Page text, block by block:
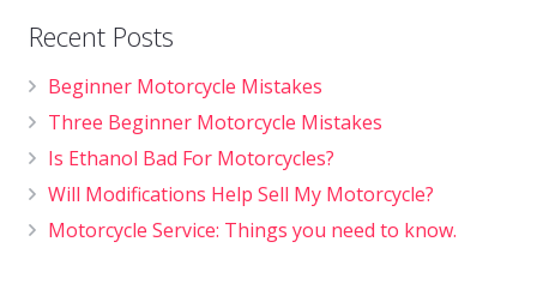
Recent Posts
Beginner Motorcycle Mistakes
Three Beginner Motorcycle Mistakes
Is Ethanol Bad For Motorcycles?
Will Modifications Help Sell My Motorcycle?
Motorcycle Service: Things you need to know.